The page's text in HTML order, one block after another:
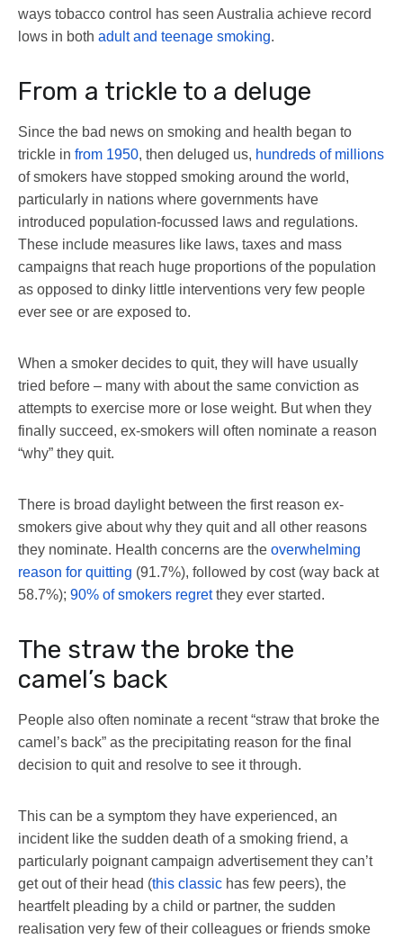
ways tobacco control has seen Australia achieve record
lows in both adult and teenage smoking.
From a trickle to a deluge
Since the bad news on smoking and health began to
trickle in from 1950, then deluged us, hundreds of millions
of smokers have stopped smoking around the world,
particularly in nations where governments have
introduced population-focussed laws and regulations.
These include measures like laws, taxes and mass
campaigns that reach huge proportions of the population
as opposed to dinky little interventions very few people
ever see or are exposed to.
When a smoker decides to quit, they will have usually
tried before – many with about the same conviction as
attempts to exercise more or lose weight. But when they
finally succeed, ex-smokers will often nominate a reason
“why” they quit.
There is broad daylight between the first reason ex-
smokers give about why they quit and all other reasons
they nominate. Health concerns are the overwhelming
reason for quitting (91.7%), followed by cost (way back at
58.7%); 90% of smokers regretthey ever started.
The straw the broke the
camel’s back
People also often nominate a recent “straw that broke the
camel’s back” as the precipitating reason for the final
decision to quit and resolve to see it through.
This can be a symptom they have experienced, an
incident like the sudden death of a smoking friend, a
particularly poignant campaign advertisement they can’t
get out of their head (this classic has few peers), the
heartfelt pleading by a child or partner, the sudden
realisation very few of their colleagues or friends smoke